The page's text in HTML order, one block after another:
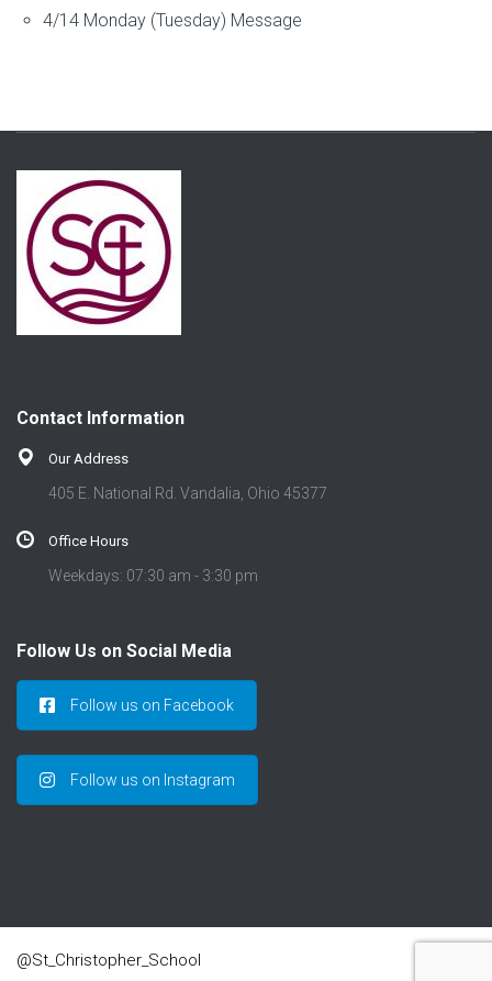
4/14 Monday (Tuesday) Message
Contact Information
Our Address
405 E. National Rd. Vandalia, Ohio 45377
Office Hours
Weekdays: 07:30 am - 3:30 pm
Follow Us on Social Media
Follow us on Facebook
Follow us on Instagram
@St_Christopher_School